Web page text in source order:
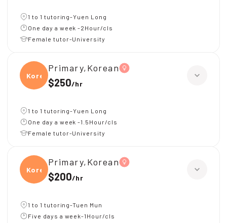
1 to 1 tutoring-Yuen Long
One day a week -2Hour/cls
Female tutor-University
Korea
Primary,Korean
$250/hr
1 to 1 tutoring-Yuen Long
One day a week -1.5Hour/cls
Female tutor-University
Korea
Primary,Korean
$200/hr
1 to 1 tutoring-Tuen Mun
Five days a week-1Hour/cls